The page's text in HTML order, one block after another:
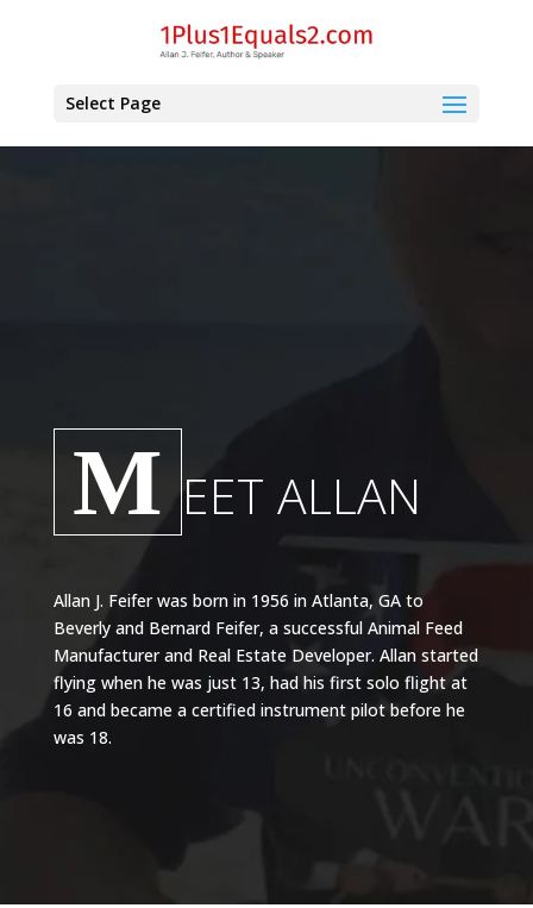
Select Page
M EET ALLAN
Allan J. Feifer was born in 1956 in Atlanta, GA to
Beverly and Bernard Feifer, a successful Animal Feed
Manufacturer and Real Estate Developer. Allan started
flying when he was just 13, had his first solo flight at
16 and became a certified instrument pilot before he
was 18.